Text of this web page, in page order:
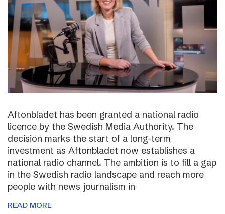
Aftonbladet has been granted a national radio
licence by the Swedish Media Authority. The
decision marks the start of a long-term
investment as Aftonbladet now establishes a
national radio channel. The ambition is to fill a gap
in the Swedish radio landscape and reach more
people with news journalism in
READ MORE